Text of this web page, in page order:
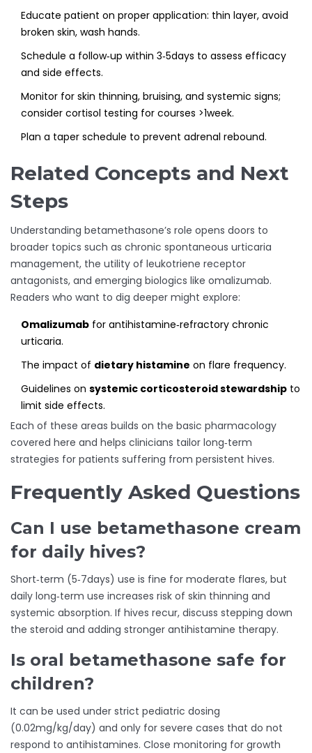
Educate patient on proper application: thin layer, avoid
broken skin, wash hands.
Schedule a follow‑up within 3‑5days to assess efficacy
and side effects.
Monitor for skin thinning, bruising, and systemic signs;
consider cortisol testing for courses >1week.
Plan a taper schedule to prevent adrenal rebound.
Related Concepts and Next
Steps
Understanding betamethasone’s role opens doors to
broader topics such as chronic spontaneous urticaria
management, the utility of leukotriene receptor
antagonists, and emerging biologics like omalizumab.
Readers who want to dig deeper might explore:
Omalizumab for antihistamine‑refractory chronic
urticaria.
The impact of dietary histamine on flare frequency.
Guidelines on systemic corticosteroid stewardship to
limit side effects.
Each of these areas builds on the basic pharmacology
covered here and helps clinicians tailor long‑term
strategies for patients suffering from persistent hives.
Frequently Asked Questions
Can I use betamethasone cream
for daily hives?
Short‑term (5‑7days) use is fine for moderate flares, but
daily long‑term use increases risk of skin thinning and
systemic absorption. If hives recur, discuss stepping down
the steroid and adding stronger antihistamine therapy.
Is oral betamethasone safe for
children?
It can be used under strict pediatric dosing
(0.02mg/kg/day) and only for severe cases that do not
respond to antihistamines. Close monitoring for growth